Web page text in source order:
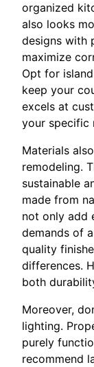
organized
also looks
designs with
maximize
Opt for
keep your
excels at
your specific
Materials
remodeling.
sustainable
made from
not only add
demands of
quality
differences.
both
Moreover,
lighting.
purely
recommend